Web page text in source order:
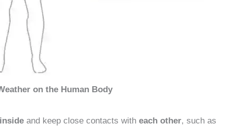
on the Human Body
inside and keep close contacts with each other, such as